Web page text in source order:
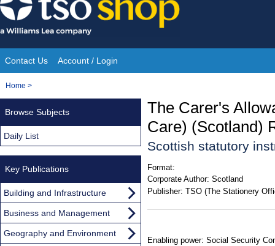
Skip
to
content
Site
Navigation
Contact Us Account / Login
You
Home >
The Carer's
Care) (Scotland)
Scottish statutory
Format:
Corporate Author: Scotland
Publisher: TSO (The Stationery
Enabling power: Social Security
Browse Subjects
Daily List
Key Publications
Building and Infrastructure
Business and Management
Geography and Environment